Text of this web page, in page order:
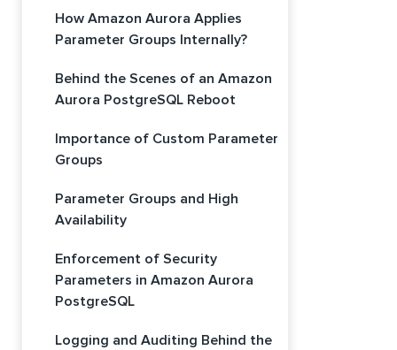
How Amazon Aurora Applies
Parameter Groups Internally?
Behind the Scenes of an Amazon
Aurora PostgreSQL Reboot
Importance of Custom Parameter
Groups
Parameter Groups and High
Availability
Enforcement of Security
Parameters in Amazon Aurora
PostgreSQL
Logging and Auditing Behind the